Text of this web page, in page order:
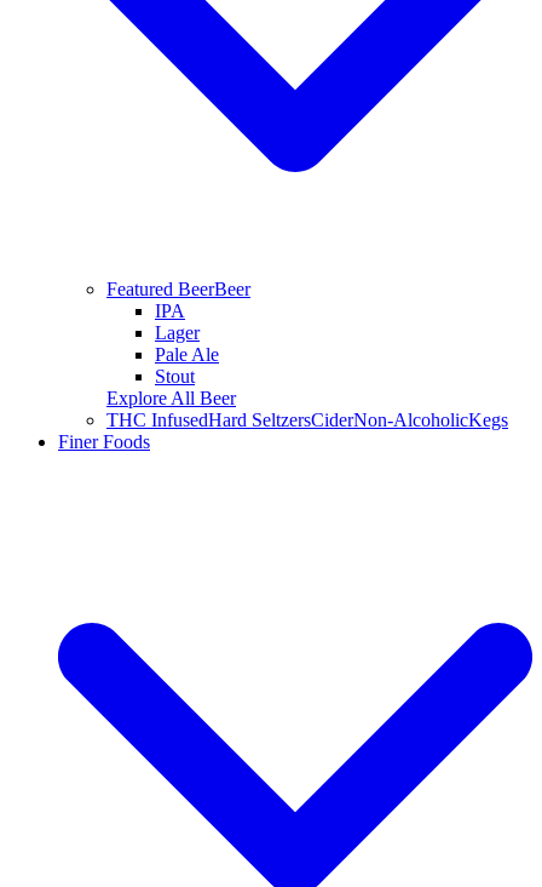
Featured BeerBeer
IPA
Lager
Pale Ale
Stout
Explore All Beer
THC InfusedHard SeltzersCiderNon-AlcoholicKegs
Finer Foods